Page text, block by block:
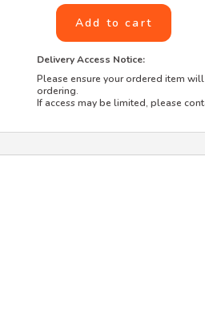
Add to cart
Delivery Access Notice:
Please ensure your ordered item
ordering.
If access may be limited, please